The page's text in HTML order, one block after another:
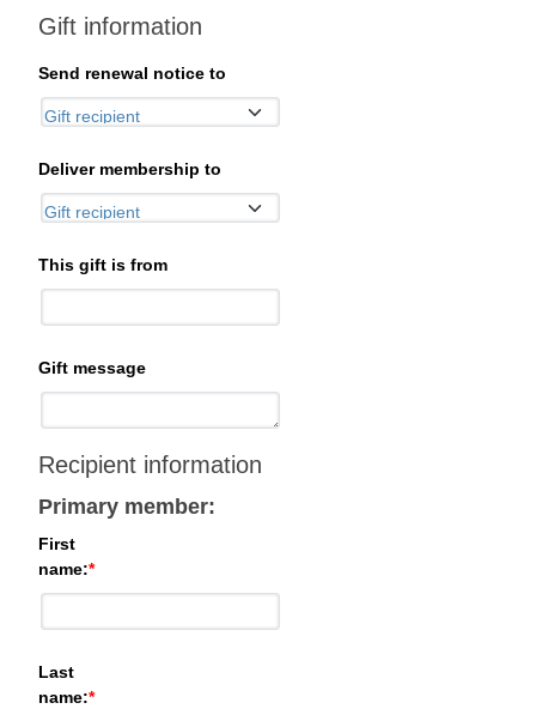
Gift information
Send renewal notice to
Deliver membership to
This gift is from
Gift message
Recipient information
Primary member:
First
name:
Last
name: